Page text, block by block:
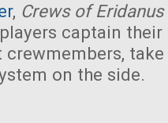
, Crews of Eridanus
captain their
on the side.